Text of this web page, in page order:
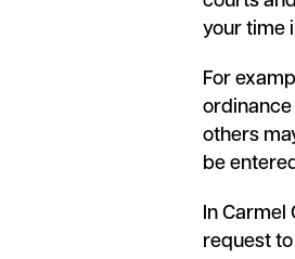
your time
For
others
be
In Carmel
request